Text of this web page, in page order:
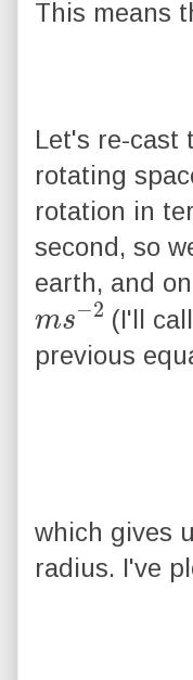
This means
Let's re-cast
rotating
rotation in
second, so
earth, and
ms−
2
(I'll
previous
which gives
radius. I've